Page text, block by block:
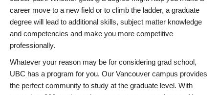
career move to a new field or to climb the ladder, a graduate
degree will lead to additional skills, subject matter knowledge
and competencies and make you more competitive
professionally.
Whatever your reason may be for considering grad school,
UBC has a program for you. Our Vancouver campus provides
the perfect community to study at the graduate level. With